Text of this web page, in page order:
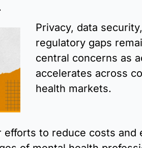
Privacy, data
regulatory gaps
central concerns as
accelerates across
health markets.
to reduce costs and